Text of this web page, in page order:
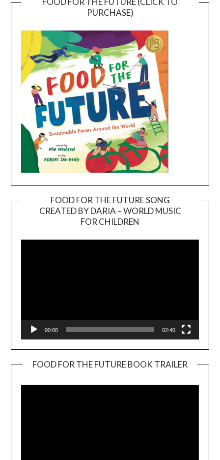
PURCHASE)
FOOD FOR THE FUTURE SONG
CREATED BY DARIA – WORLD MUSIC
FOR CHILDREN
00:00 02:40
FOOD FOR THE FUTURE BOOK TRAILER